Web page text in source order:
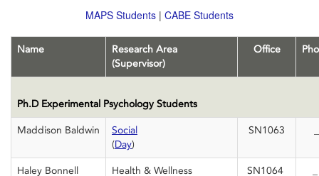
MAPS Students | CABE Students
Name
Research Area
(Supervisor)
Office
Ph.D Experimental Psychology Students
Maddison Baldwin
Social
(Day)
SN1063
Haley Bonnell
Health & Wellness
SN1064